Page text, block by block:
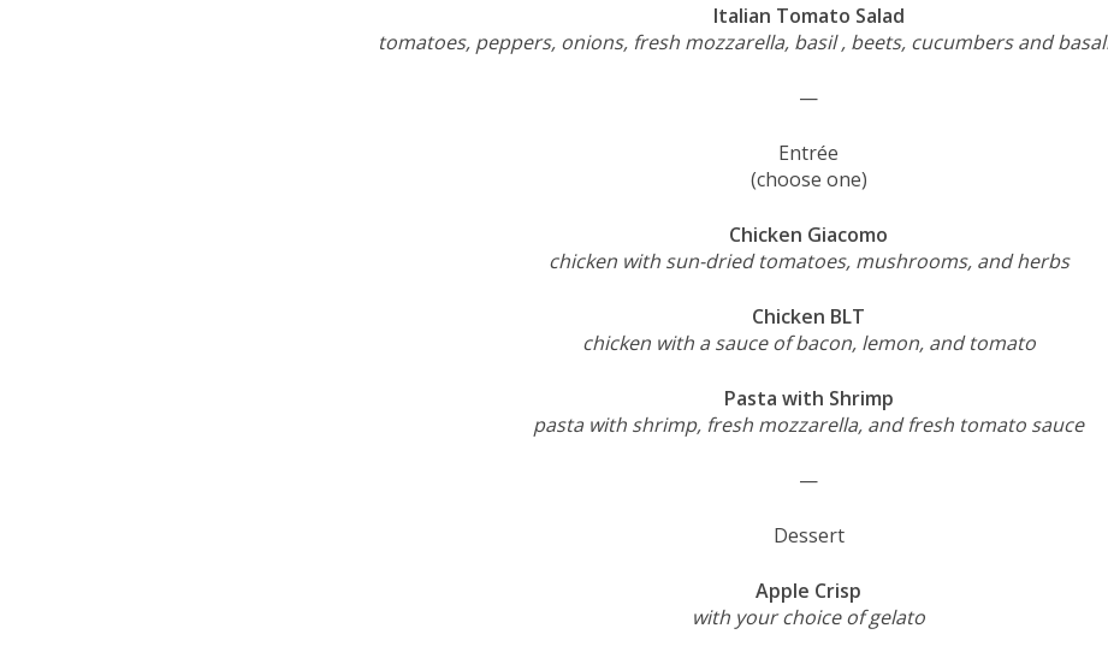
Italian Tomato Salad
tomatoes, peppers, onions, fresh mozzarella, basil , beets, cucumbers and
—
Entrée
(choose one)
Chicken Giacomo
chicken with sun-dried tomatoes, mushrooms, and herbs
Chicken BLT
chicken with a sauce of bacon, lemon, and tomato
Pasta with Shrimp
pasta with shrimp, fresh mozzarella, and fresh tomato sauce
—
Dessert
Apple Crisp
with your choice of gelato